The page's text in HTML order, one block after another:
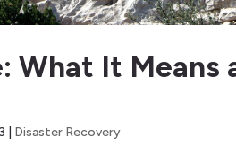
What It Means
Disaster Recovery